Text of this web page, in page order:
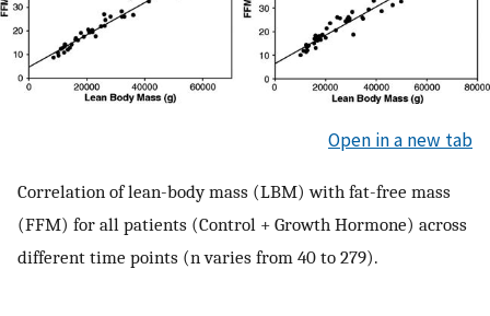
Open in a new tab
Correlation of lean-body mass (LBM) with fat-free mass
(FFM) for all patients (Control + Growth Hormone) across
different time points (n varies from 40 to 279).